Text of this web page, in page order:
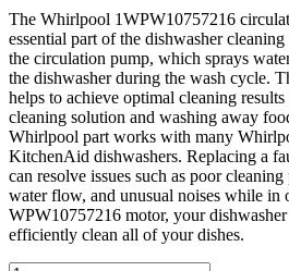
The Whirlpool 1WPW10757216
essential part of the dishwasher
the circulation pump, which sprays
the dishwasher during the wash cycle.
helps to achieve optimal cleaning
cleaning solution and washing away
Whirlpool part works with many
KitchenAid dishwashers. Replacing a
can resolve issues such as poor
water flow, and unusual noises while
WPW10757216 motor, your
efficiently clean all of your dishes.